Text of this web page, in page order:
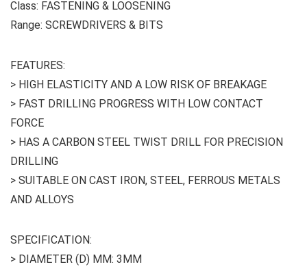
Class: FASTENING & LOOSENING
Range: SCREWDRIVERS & BITS
FEATURES:
> HIGH ELASTICITY AND A LOW RISK OF BREAKAGE
> FAST DRILLING PROGRESS WITH LOW CONTACT
FORCE
> HAS A CARBON STEEL TWIST DRILL FOR PRECISION
DRILLING
> SUITABLE ON CAST IRON, STEEL, FERROUS METALS
AND ALLOYS
SPECIFICATION:
> DIAMETER (D) MM: 3MM